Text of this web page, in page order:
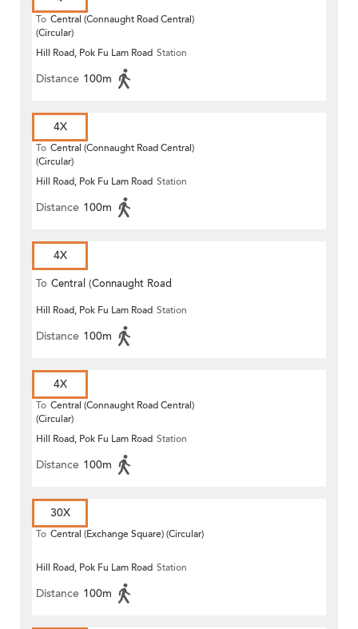
To Central (Connaught Road Central)
(Circular)
Hill Road, Pok Fu Lam Road Station
Distance 100m
4X
To Central (Connaught Road Central)
(Circular)
Hill Road, Pok Fu Lam Road Station
Distance 100m
4X
To Central (Connaught Road
Central)
Hill Road, Pok Fu Lam Road Station
Distance 100m
4X
To Central (Connaught Road Central)
(Circular)
Hill Road, Pok Fu Lam Road Station
Distance 100m
30X
To Central (Exchange Square) (Circular)
Hill Road, Pok Fu Lam Road Station
Distance 100m